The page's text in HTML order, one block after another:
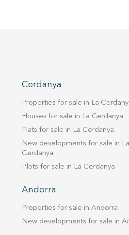
Cerdanya
Properties for sale in La
Houses for sale in La Cerdanya
Flats for sale in La Cerdanya
New developments for sale in La
Cerdanya
Plots for sale in La Cerdanya
Andorra
Properties for sale in Andorra
New developments for sale in